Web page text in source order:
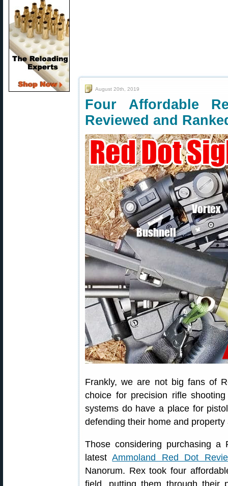
August 20th, 2019
Four Affordable
Reviewed and
Frankly, we are not big fans of
choice for precision rifle
systems do have a place for
defending their home and
Those considering purchasing
latestAmmoland Red Dot
Nanorum. Rex took four
field, putting them through their